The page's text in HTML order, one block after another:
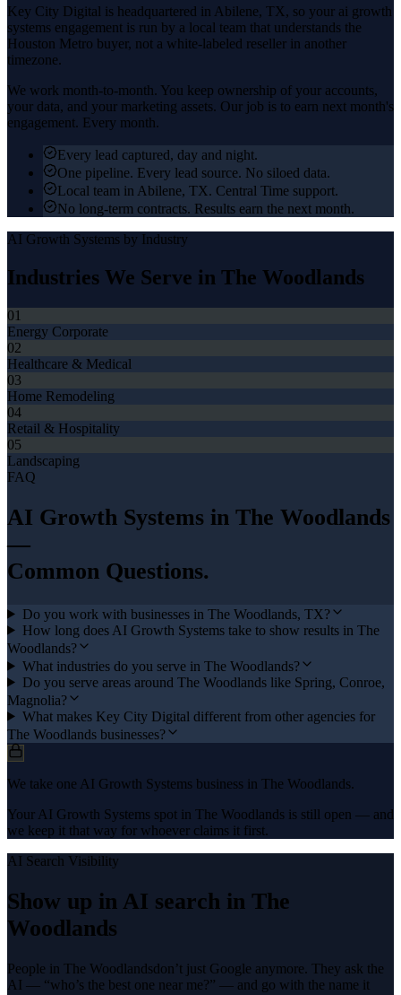
Key City Digital is headquartered in Abilene, TX, so your ai growth
systems engagement is run by a local team that understands the
Houston Metro buyer, not a white-labeled reseller in another
timezone.
We work month-to-month. You keep ownership of your accounts,
your data, and your marketing assets. Our job is to earn next month's
engagement. Every month.
Every lead captured, day and night.
One pipeline. Every lead source. No siloed data.
Local team in Abilene, TX. Central Time support.
No long-term contracts. Results earn the next month.
AI Growth Systems by Industry
Industries We Serve in The Woodlands
01
Energy Corporate
02
Healthcare & Medical
03
Home Remodeling
04
Retail & Hospitality
05
Landscaping
FAQ
AI Growth Systems in The Woodlands
—
Common Questions.
Do you work with businesses in The Woodlands, TX?
How long does AI Growth Systems take to show results in The
Woodlands?
What industries do you serve in The Woodlands?
Do you serve areas around The Woodlands like Spring, Conroe,
Magnolia?
What makes Key City Digital different from other agencies for
The Woodlands businesses?
We take one AI Growth Systems business in The Woodlands.
Your AI Growth Systems spot in The Woodlands is still open — and
we keep it that way for whoever claims it first.
AI Search Visibility
Show up in AI search in The
Woodlands
People in The Woodlandsdon’t just Google anymore. They ask the
AI — “who’s the best one near me?” — and go with the name it